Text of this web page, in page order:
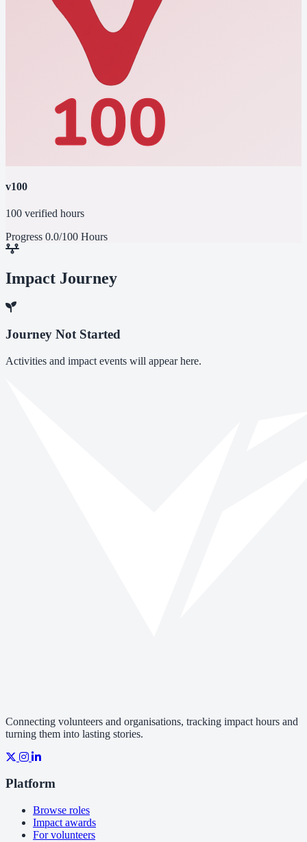
v100
100 verified hours
Progress 0.0/100 Hours
Impact Journey
Journey Not Started
Activities and impact events will appear here.
Connecting volunteers and organisations, tracking impact hours and
turning them into lasting stories.
Platform
Browse roles
Impact awards
For volunteers